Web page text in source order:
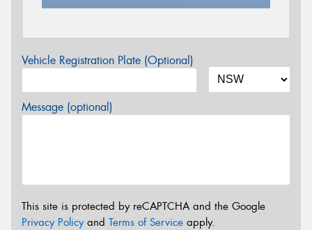
Vehicle Registration Plate (Optional)
Message (optional)
This site is protected by reCAPTCHA and the Google
Privacy Policyand Terms of Service apply.